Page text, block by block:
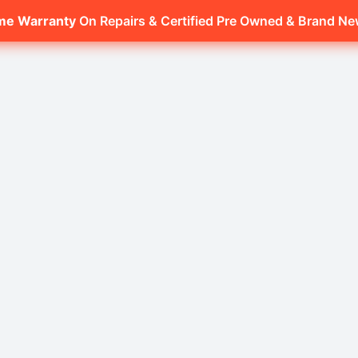
Warranty On Repairs & Certified Pre Owned & Brand